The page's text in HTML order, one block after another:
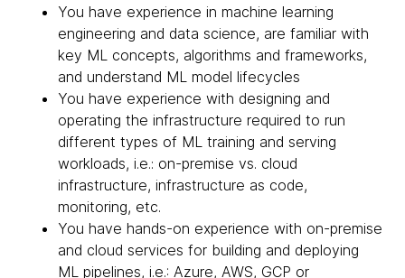
You have experience in machine learning
engineering and data science, are familiar with
key ML concepts, algorithms and frameworks,
and understand ML model lifecycles
You have experience with designing and
operating the infrastructure required to run
different types of ML training and serving
workloads, i.e.: on-premise vs. cloud
infrastructure, infrastructure as code,
monitoring, etc.
You have hands-on experience with on-premise
and cloud services for building and deploying
ML pipelines, i.e.: Azure, AWS, GCP or